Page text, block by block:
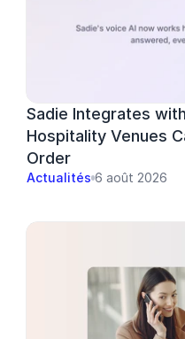
Sadie Integrates
Hospitality Venues
Order
Actualités 6 août 2026